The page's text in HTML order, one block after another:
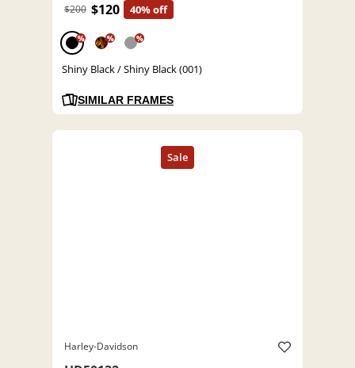
$200 $120 40% off
% % %
Shiny Black / Shiny Black (001)
SIMILAR FRAMES
Harley-Davidson